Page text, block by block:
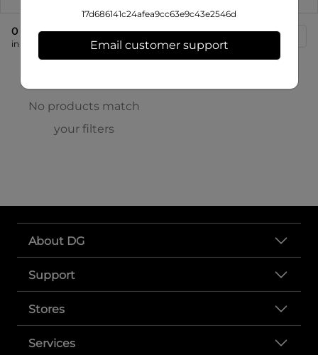
0 eligible products
in store at 166 S High St
No products match
your filters
About DG
Support
Stores
Services
17d686141c24afea9cc63e9c43e2546d
Email customer support